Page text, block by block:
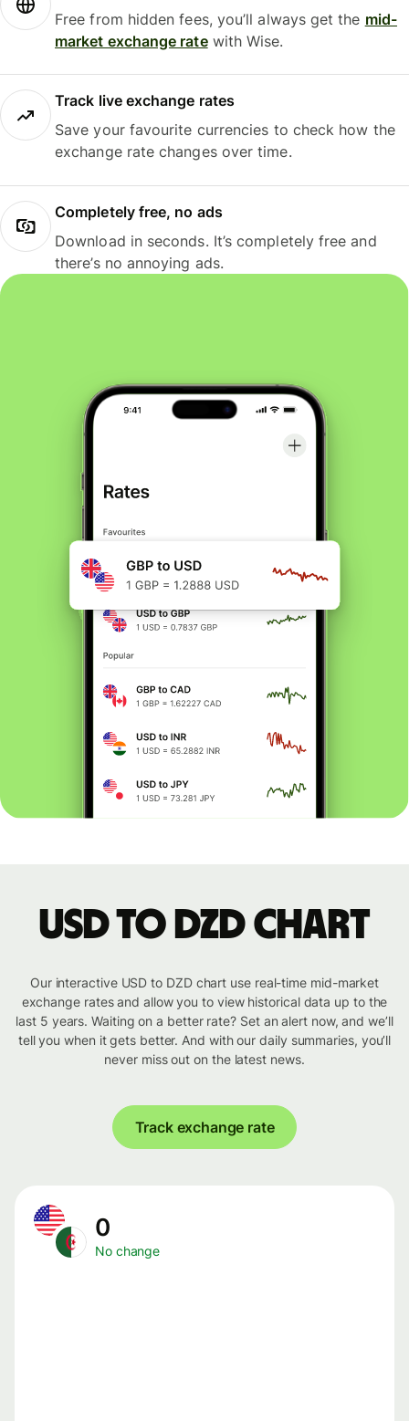
Free from hidden fees, you’ll always get the mid-
market exchange ratewith Wise.
Track live exchange rates
Save your favourite currencies to check how the
exchange rate changes over time.
Completely free, no ads
Download in seconds. It’s completely free and
there’s no annoying ads.
USD to DZD chart
Our interactive USD to DZD chart use real-time mid-market
exchange rates and allow you to view historical data up to the
last 5 years. Waiting on a better rate? Set an alert now, and we’ll
tell you when it gets better. And with our daily summaries, you’ll
never miss out on the latest news.
Track exchange rate
0
No change